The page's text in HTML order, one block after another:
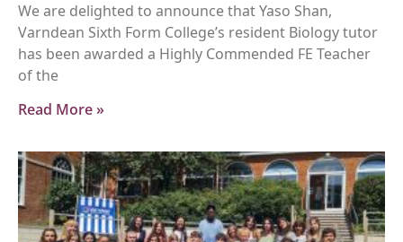
We are delighted to announce that Yaso Shan,
Varndean Sixth Form College’s resident Biology tutor
has been awarded a Highly Commended FE Teacher
of the
Read More »